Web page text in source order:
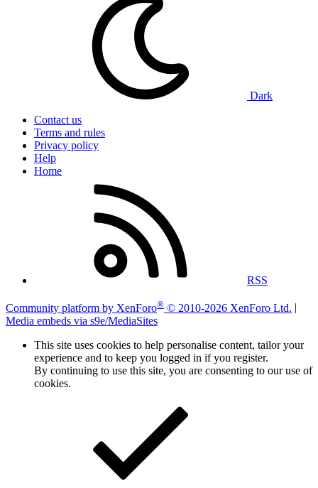
Dark
Contact us
Terms and rules
Privacy policy
Help
Home
RSS
Community platform by XenForo® © 2010-2026 XenForo Ltd.
Media embeds via s9e/MediaSites
This site uses cookies to help personalise content, tailor your
experience and to keep you logged in if you register.
By continuing to use this site, you are consenting to our use of
cookies.